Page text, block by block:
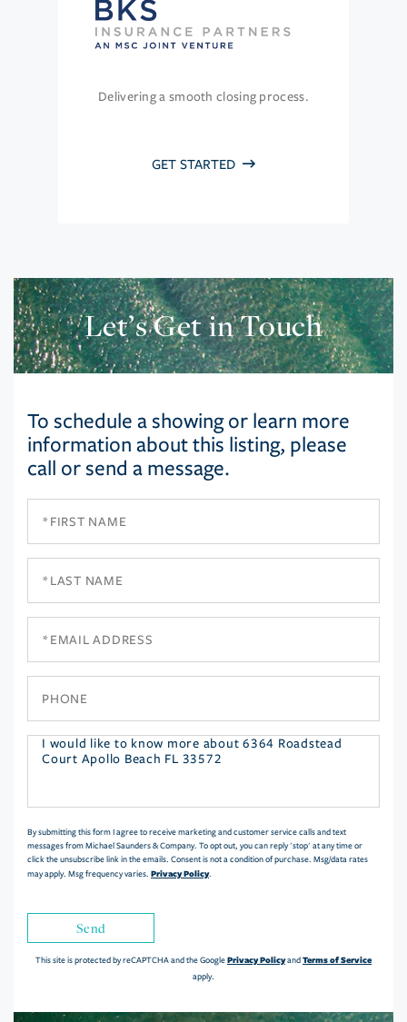
Delivering a smooth closing process.
GET STARTED
Let’s Get in Touch
To schedule a showing or learn more
information about this listing, please
call or send a message.
Questions
By submitting this form I agree to receive marketing and customer service calls and text
messages from Michael Saunders & Company. To opt out, you can reply 'stop' at any time or
click the unsubscribe link in the emails. Consent is not a condition of purchase. Msg/data rates
may apply. Msg frequency varies. Privacy Policy.
Send
This site is protected by reCAPTCHA and the GooglePrivacy PolicyandTerms of Service
apply.